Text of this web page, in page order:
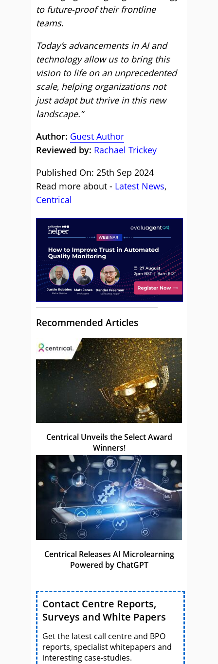
to future-proof their frontline
teams.
Today’s advancements in AI and
technology allow us to bring this
vision to life on an unprecedented
scale, helping organizations not
just adapt but thrive in this new
landscape.”
Author: Guest Author
Reviewed by: Rachael Trickey
Published On: 25th Sep 2024
Read more about - Latest News,
Centrical
Recommended Articles
Centrical Unveils the Select Award
Winners!
Centrical Releases AI Microlearning
Powered by ChatGPT
Contact Centre Reports,
Surveys and White Papers
Get the latest call centre and BPO
reports, specialist whitepapers and
interesting case-studies.